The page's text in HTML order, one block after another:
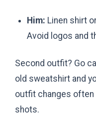
Him: Linen shirt
Avoid logos and
Second outfit? Go
old sweatshirt and
outfit changes often
shots.